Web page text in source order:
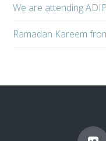
We are attending
Ramadan Kareem